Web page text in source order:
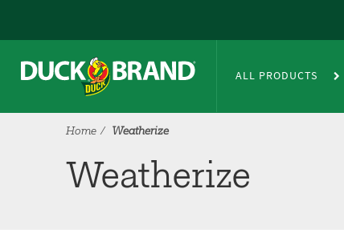
ALL PRODUCTS
Home Weatherize
Weatherize